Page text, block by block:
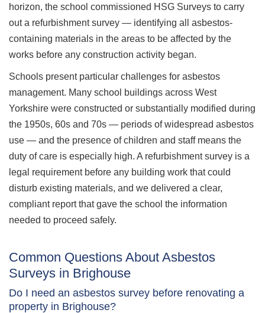
horizon, the school commissioned HSG Surveys to carry
out a refurbishment survey — identifying all asbestos-
containing materials in the areas to be affected by the
works before any construction activity began.
Schools present particular challenges for asbestos
management. Many school buildings across West
Yorkshire were constructed or substantially modified during
the 1950s, 60s and 70s — periods of widespread asbestos
use — and the presence of children and staff means the
duty of care is especially high. A refurbishment survey is a
legal requirement before any building work that could
disturb existing materials, and we delivered a clear,
compliant report that gave the school the information
needed to proceed safely.
Common Questions About Asbestos
Surveys in Brighouse
Do I need an asbestos survey before renovating a
property in Brighouse?